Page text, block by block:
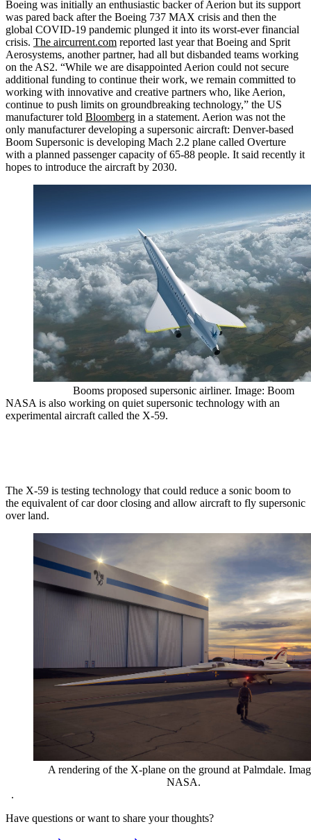
Boeing was initially an enthusiastic backer of Aerion but its support
was pared back after the Boeing 737 MAX crisis and then the
global COVID-19 pandemic plunged it into its worst-ever financial
crisis. The aircurrent.com reported last year that Boeing and Sprit
Aerosystems, another partner, had all but disbanded teams working
on the AS2. “While we are disappointed Aerion could not secure
additional funding to continue their work, we remain committed to
working with innovative and creative partners who, like Aerion,
continue to push limits on groundbreaking technology,” the US
manufacturer told Bloomberg in a statement. Aerion was not the
only manufacturer developing a supersonic aircraft: Denver-based
Boom Supersonic is developing Mach 2.2 plane called Overture
with a planned passenger capacity of 65-88 people. It said recently it
hopes to introduce the aircraft by 2030.
Booms proposed supersonic airliner. Image: Boom
NASA is also working on quiet supersonic technology with an
experimental aircraft called the X-59.
The X-59 is testing technology that could reduce a sonic boom to
the equivalent of car door closing and allow aircraft to fly supersonic
over land.
A rendering of the X-plane on the ground at Palmdale.
NASA.
.
Have questions or want to share your thoughts?